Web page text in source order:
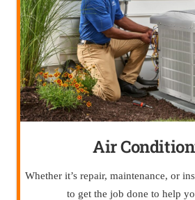
Air
Whether it’s repair, maintenance, or
to get the job done to help